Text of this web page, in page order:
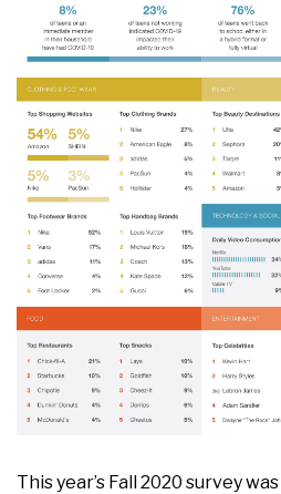
This year’s Fall 2020 survey